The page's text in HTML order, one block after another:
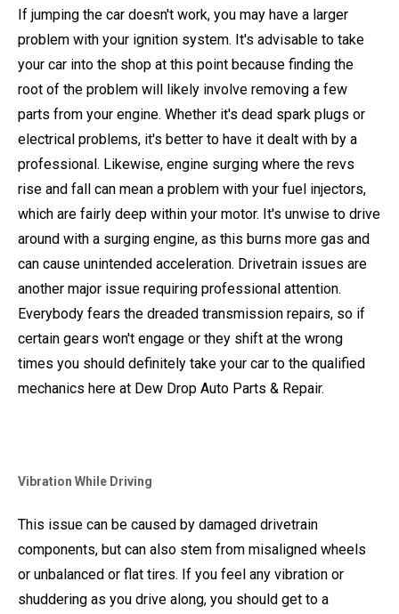
If jumping the car doesn't work, you may have a larger
problem with your ignition system. It's advisable to take
your car into the shop at this point because finding the
root of the problem will likely involve removing a few
parts from your engine. Whether it's dead spark plugs or
electrical problems, it's better to have it dealt with by a
professional. Likewise, engine surging where the revs
rise and fall can mean a problem with your fuel injectors,
which are fairly deep within your motor. It's unwise to drive
around with a surging engine, as this burns more gas and
can cause unintended acceleration. Drivetrain issues are
another major issue requiring professional attention.
Everybody fears the dreaded transmission repairs, so if
certain gears won't engage or they shift at the wrong
times you should definitely take your car to the qualified
mechanics here at Dew Drop Auto Parts & Repair.
Vibration While Driving
This issue can be caused by damaged drivetrain
components, but can also stem from misaligned wheels
or unbalanced or flat tires. If you feel any vibration or
shuddering as you drive along, you should get to a